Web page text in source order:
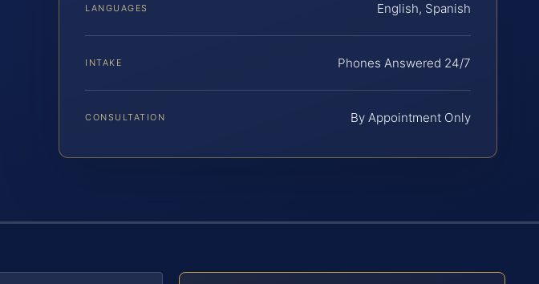
LANGUAGES English, Spanish
INTAKE Phones Answered 24/7
CONSULTATION By Appointment Only